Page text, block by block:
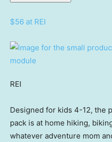
$56 at REI
REI
Designed for kids 4-12, the
pack is at home hiking,
whatever adventure mom